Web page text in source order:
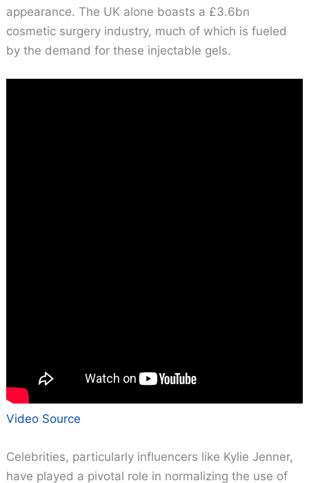
appearance. The UK alone boasts a £3.6bn
cosmetic surgery industry, much of which is fueled
by the demand for these injectable gels.
Video Source
Celebrities, particularly influencers like Kylie Jenner,
have played a pivotal role in normalizing the use of